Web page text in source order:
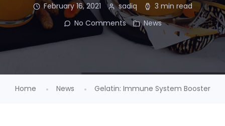
February 16, 2021 sadiq
3 min read
No Comments
News
Home News Gelatin: Immune System Booster